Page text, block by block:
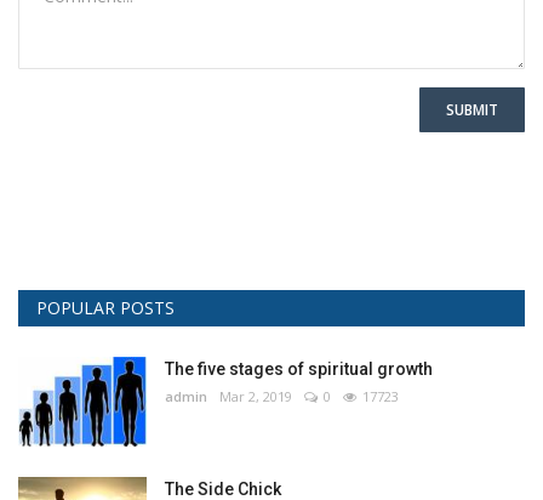
SUBMIT
POPULAR POSTS
The five stages of spiritual growth
admin Mar 2, 2019 0 17723
The Side Chick